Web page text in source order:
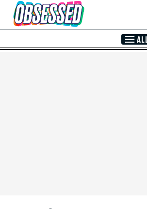
Skip to Main Content